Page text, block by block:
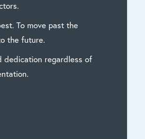
To move past the
the future.
dedication regardless of